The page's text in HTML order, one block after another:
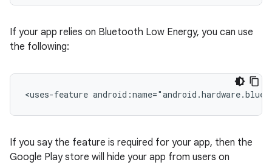
If your app relies on Bluetooth Low Energy, you can use
the following:
<uses-feature
If you say the feature is required for your app, then the
Google Play store will hide your app from users on